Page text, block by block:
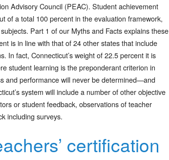
Advisory Council (PEAC). Student achievement
of a total 100 percent in the evaluation framework,
Part 1 of our Myths and Facts explains these
is in line with that of 24 other states that include
In fact, Connecticut’s weight of 22.5 percent it is
student learning is the preponderant criterion in
and performance will never be determined—and
system will include a number of other objective
or student feedback, observations of teacher
including surveys.
certification